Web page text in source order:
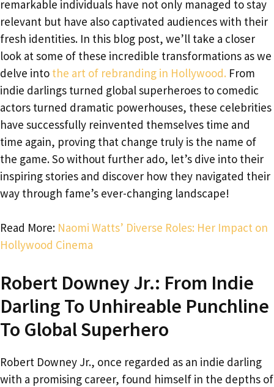
remarkable individuals have not only managed to stay
relevant but have also captivated audiences with their
fresh identities. In this blog post, we’ll take a closer
look at some of these incredible transformations as we
delve into the art of rebranding in Hollywood. From
indie darlings turned global superheroes to comedic
actors turned dramatic powerhouses, these celebrities
have successfully reinvented themselves time and
time again, proving that change truly is the name of
the game. So without further ado, let’s dive into their
inspiring stories and discover how they navigated their
way through fame’s ever-changing landscape!
Read More: Naomi Watts’ Diverse Roles: Her Impact on
Hollywood Cinema
Robert Downey Jr.: From Indie
Darling To Unhireable Punchline
To Global Superhero
Robert Downey Jr., once regarded as an indie darling
with a promising career, found himself in the depths of